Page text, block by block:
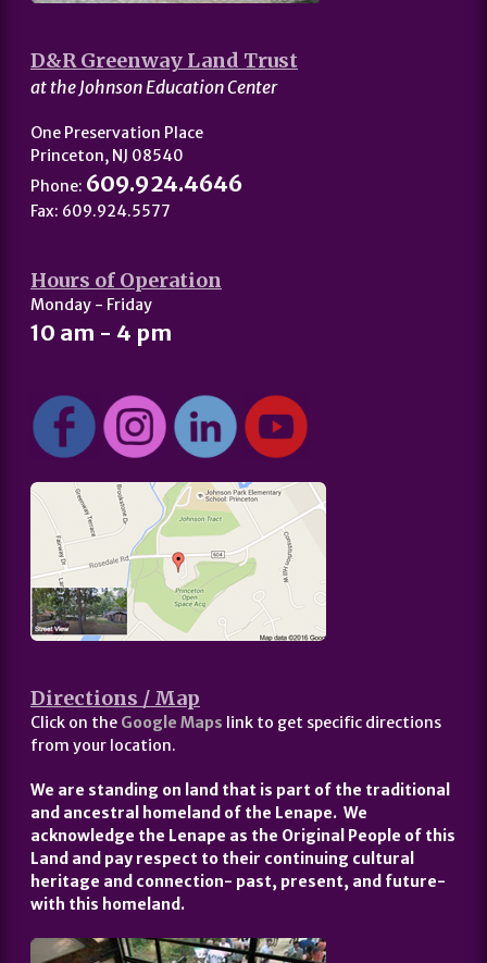
D&R Greenway Land Trust
at the Johnson Education Center
One Preservation Place
Princeton, NJ 08540
Phone: 609.924.4646
Fax: 609.924.5577
Hours of Operation
Monday - Friday
10 am - 4 pm
Directions / Map
Click on the Google Maps link to get specific directions
from your location.
We are standing on land that is part of the traditional
and ancestral homeland of the Lenape. We
acknowledge the Lenape as the Original People of this
Land and pay respect to their continuing cultural
heritage and connection- past, present, and future-
with this homeland.